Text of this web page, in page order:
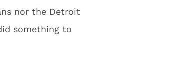
nor the Detroit
something to